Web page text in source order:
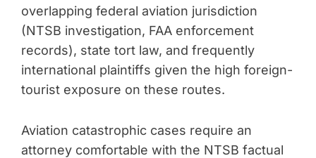
overlapping federal aviation jurisdiction
(NTSB investigation, FAA enforcement
records), state tort law, and frequently
international plaintiffs given the high foreign-
tourist exposure on these routes.
Aviation catastrophic cases require an
attorney comfortable with the NTSB factual